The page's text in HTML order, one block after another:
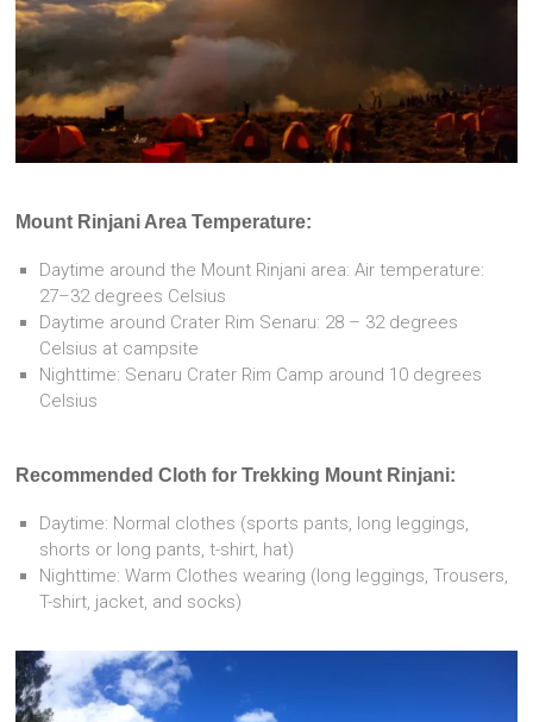
Mount Rinjani Area Temperature:
Daytime around the Mount Rinjani area: Air temperature:
27–32 degrees Celsius
Daytime around Crater Rim Senaru: 28 – 32 degrees
Celsius at campsite
Nighttime: Senaru Crater Rim Camp around 10 degrees
Celsius
Recommended Cloth for Trekking Mount Rinjani:
Daytime: Normal clothes (sports pants, long leggings,
shorts or long pants, t-shirt, hat)
Nighttime: Warm Clothes wearing (long leggings, Trousers,
T-shirt, jacket, and socks)